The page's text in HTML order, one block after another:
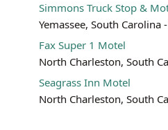
Simmons Truck Stop &
Yemassee, South Carolina
Fax Super 1 Motel
North Charleston, South
Seagrass Inn Motel
North Charleston, South